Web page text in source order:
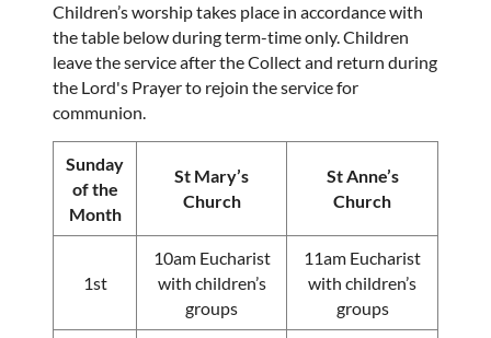
Children’s worship takes place in accordance with
the table below during term-time only. Children
leave the service after the Collect and return during
the Lord's Prayer to rejoin the service for
communion.
Sunday
of the
Month
St Mary’s
Church
St Anne’s
Church
1st
10am Eucharist
with children’s
groups
11am Eucharist
with children’s
groups